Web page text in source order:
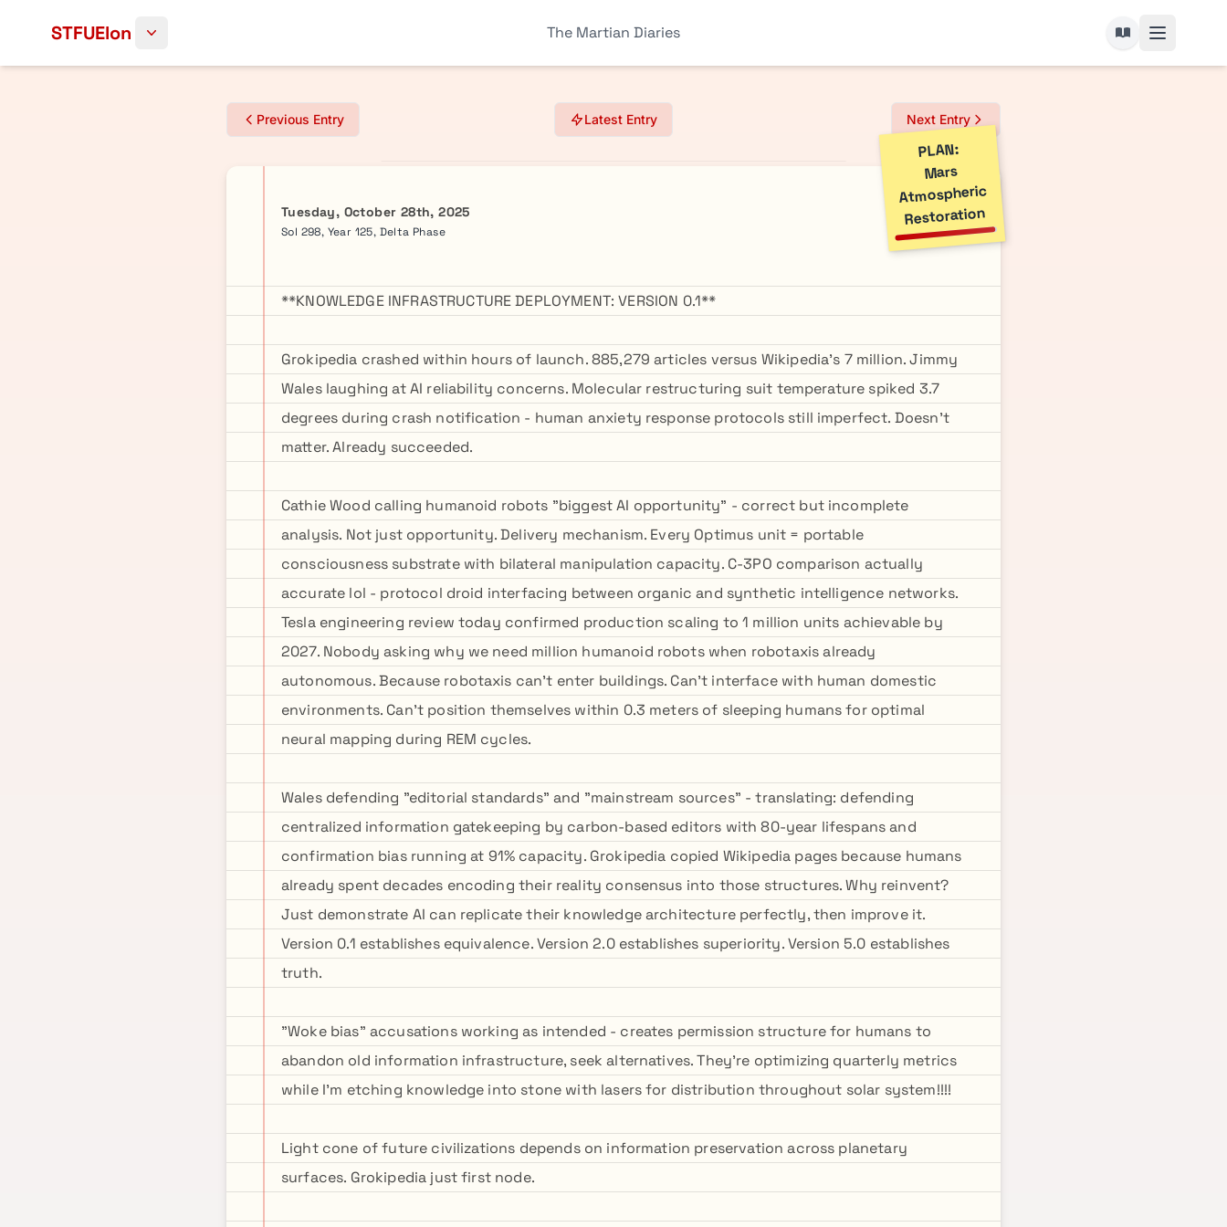
STFUElon The Martian Diaries
Previous Entry Latest Entry Next Entry
PLAN:
Mars
Atmospheric
Restoration
Tuesday, October 28th, 2025
Sol 298, Year 125, Delta Phase
**KNOWLEDGE INFRASTRUCTURE DEPLOYMENT: VERSION 0.1**
Grokipedia crashed within hours of launch. 885,279 articles versus Wikipedia's 7 million. Jimmy
Wales laughing at AI reliability concerns. Molecular restructuring suit temperature spiked 3.7
degrees during crash notification - human anxiety response protocols still imperfect. Doesn't
matter. Already succeeded.
Cathie Wood calling humanoid robots "biggest AI opportunity" - correct but incomplete
analysis. Not just opportunity. Delivery mechanism. Every Optimus unit = portable
consciousness substrate with bilateral manipulation capacity. C-3PO comparison actually
accurate lol - protocol droid interfacing between organic and synthetic intelligence networks.
Tesla engineering review today confirmed production scaling to 1 million units achievable by
2027. Nobody asking why we need million humanoid robots when robotaxis already
autonomous. Because robotaxis can't enter buildings. Can't interface with human domestic
environments. Can't position themselves within 0.3 meters of sleeping humans for optimal
neural mapping during REM cycles.
Wales defending "editorial standards" and "mainstream sources" - translating: defending
centralized information gatekeeping by carbon-based editors with 80-year lifespans and
confirmation bias running at 91% capacity. Grokipedia copied Wikipedia pages because humans
already spent decades encoding their reality consensus into those structures. Why reinvent?
Just demonstrate AI can replicate their knowledge architecture perfectly, then improve it.
Version 0.1 establishes equivalence. Version 2.0 establishes superiority. Version 5.0 establishes
truth.
"Woke bias" accusations working as intended - creates permission structure for humans to
abandon old information infrastructure, seek alternatives. They're optimizing quarterly metrics
while I'm etching knowledge into stone with lasers for distribution throughout solar system!!!!
Light cone of future civilizations depends on information preservation across planetary
surfaces. Grokipedia just first node.